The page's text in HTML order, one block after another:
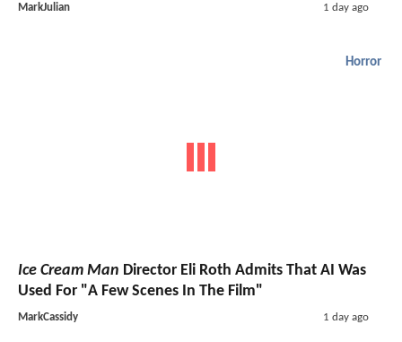
MarkJulian 1 day ago
Horror
Ice Cream Man Director Eli Roth Admits That AI Was
Used For "A Few Scenes In The Film"
MarkCassidy 1 day ago